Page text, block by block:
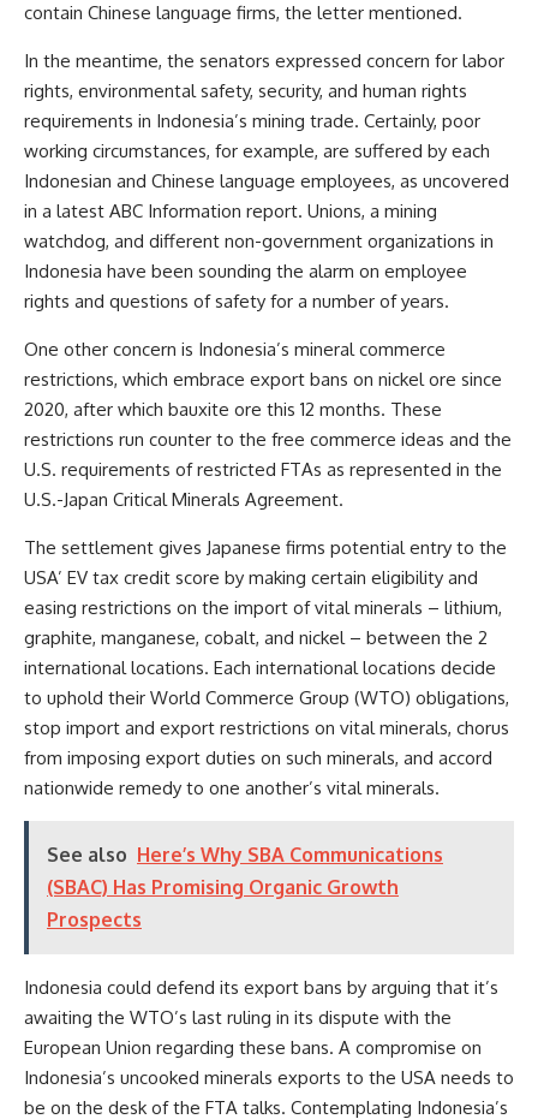
contain Chinese language firms, the letter mentioned.
In the meantime, the senators expressed concern for labor
rights, environmental safety, security, and human rights
requirements in Indonesia’s mining trade. Certainly, poor
working circumstances, for example, are suffered by each
Indonesian and Chinese language employees, as uncovered
in a latest ABC Information report. Unions, a mining
watchdog, and different non-government organizations in
Indonesia have been sounding the alarm on employee
rights and questions of safety for a number of years.
One other concern is Indonesia’s mineral commerce
restrictions, which embrace export bans on nickel ore since
2020, after which bauxite ore this 12 months. These
restrictions run counter to the free commerce ideas and the
U.S. requirements of restricted FTAs as represented in the
U.S.-Japan Critical Minerals Agreement.
The settlement gives Japanese firms potential entry to the
USA’ EV tax credit score by making certain eligibility and
easing restrictions on the import of vital minerals – lithium,
graphite, manganese, cobalt, and nickel – between the 2
international locations. Each international locations decide
to uphold their World Commerce Group (WTO) obligations,
stop import and export restrictions on vital minerals, chorus
from imposing export duties on such minerals, and accord
nationwide remedy to one another’s vital minerals.
See also Here’s Why SBA Communications
(SBAC) Has Promising Organic Growth
Prospects
Indonesia could defend its export bans by arguing that it’s
awaiting the WTO’s last ruling in its dispute with the
European Union regarding these bans. A compromise on
Indonesia’s uncooked minerals exports to the USA needs to
be on the desk of the FTA talks. Contemplating Indonesia’s